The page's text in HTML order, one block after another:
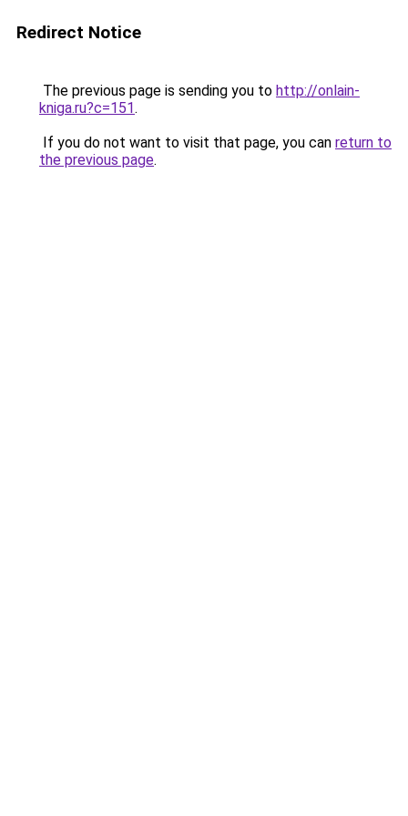
Redirect Notice
The previous page is sending you to http://onlain-
kniga.ru?c=151.
If you do not want to visit that page, you can return to
the previous page.